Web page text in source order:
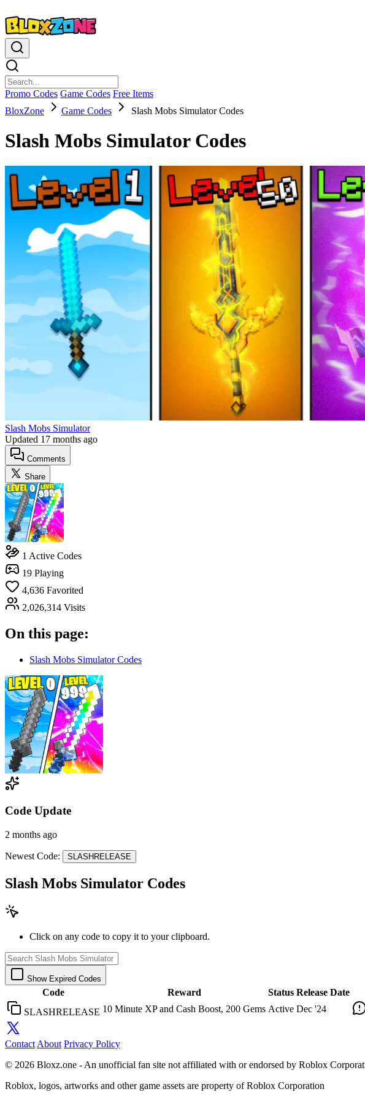
Promo Codes Game Codes Free Items
BloxZone
Game Codes Slash Mobs Simulator Codes
Slash Mobs Simulator Codes
Slash Mobs Simulator
Updated 17 months ago
Comments
Share
1 Active Codes
19 Playing
4,636 Favorited
2,026,314 Visits
On this page:
Slash Mobs Simulator Codes
Code Update
2 months ago
Newest Code: SLASHRELEASE
Slash Mobs Simulator Codes
Click on any code to copy it to your clipboard.
Show Expired Codes
Code Reward Status Release Date
SLASHRELEASE 10 Minute XP and Cash Boost, 200 Gems Active Dec '24
Contact About Privacy Policy
© 2026 Bloxz.one - An unofficial fan site not affiliated with or endorsed by Roblox
Roblox, logos, artworks and other game assets are property of Roblox Corporation